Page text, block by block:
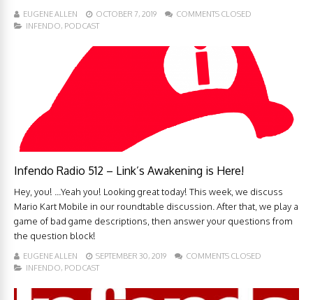
EUGENE ALLEN OCTOBER 7, 2019
COMMENTS CLOSED
INFENDO, PODCAST
Infendo Radio 512 – Link’s Awakening is Here!
Hey, you! ...Yeah you! Looking great today! This week, we discuss
Mario Kart Mobile in our roundtable discussion. After that, we play a
game of bad game descriptions, then answer your questions from
the question block!
EUGENE ALLEN SEPTEMBER 30, 2019
COMMENTS CLOSED
INFENDO, PODCAST